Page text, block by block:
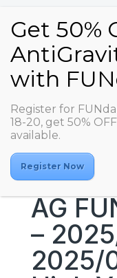
AG
–
2025/
Register for
18-20, get 50%
available.
Register Now